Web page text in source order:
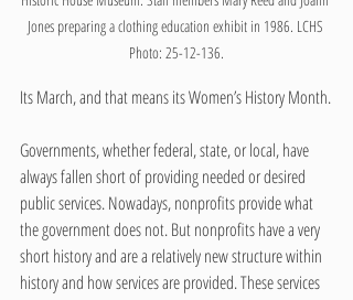
Jones preparing a clothing education exhibit in 1986. LCHS
Photo: 25-12-136.
Its March, and that means its Women’s History Month.
Governments, whether federal, state, or local, have
always fallen short of providing needed or desired
public services. Nowadays, nonprofits provide what
the government does not. But nonprofits have a very
short history and are a relatively new structure within
history and how services are provided. These services